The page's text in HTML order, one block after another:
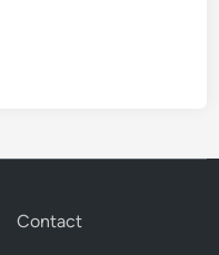
Contact